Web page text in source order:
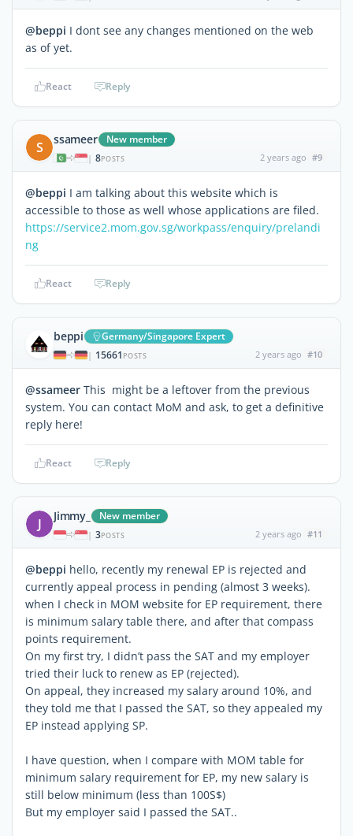
@beppi I dont see any changes mentioned on the web
as of yet.
React Reply
S ssameer New member
| 8POSTS 2 years ago #9
@beppi I am talking about this website which is
accessible to those as well whose applications are filed.
https://service2.mom.gov.sg/workpass/enquiry/prelandi
ng
React Reply
beppi Germany/Singapore Expert
| 15661 POSTS 2 years ago #10
@ssameer This might be a leftover from the previous
system. You can contact MoM and ask, to get a definitive
reply here!
React Reply
J Jimmy_ New member
| 3POSTS 2 years ago #11
@beppi hello, recently my renewal EP is rejected and
currently appeal process in pending (almost 3 weeks).
when I check in MOM website for EP requirement, there
is minimum salary table there, and after that compass
points requirement.
On my first try, I didn’t pass the SAT and my employer
tried their luck to renew as EP (rejected).
On appeal, they increased my salary around 10%, and
they told me that I passed the SAT, so they appealed my
EP instead applying SP.
I have question, when I compare with MOM table for
minimum salary requirement for EP, my new salary is
still below minimum (less than 100S$)
But my employer said I passed the SAT..